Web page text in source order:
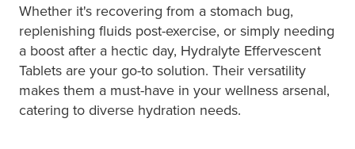
Whether it's recovering from a stomach bug,
replenishing fluids post-exercise, or simply needing
a boost after a hectic day, Hydralyte Effervescent
Tablets are your go-to solution. Their versatility
makes them a must-have in your wellness arsenal,
catering to diverse hydration needs.